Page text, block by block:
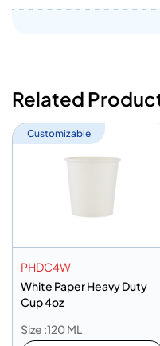
Related
Customizable
PHDC4W
White Paper Heavy Duty
Cup 4oz
Size :120 ML